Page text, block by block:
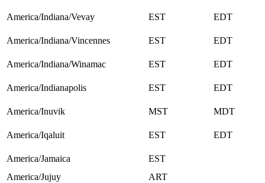
America/Indiana/Vevay EST EDT
America/Indiana/Vincennes EST EDT
America/Indiana/Winamac EST EDT
America/Indianapolis EST EDT
America/Inuvik MST MDT
America/Iqaluit EST EDT
America/Jamaica
EST
America/Jujuy
ART